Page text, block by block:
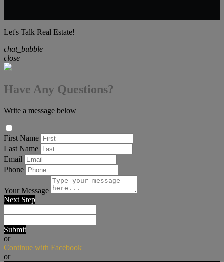
Let's Talk Real Estate!
chat_bubble
close
Have Any Questions?
Write a message below
First Name
Last Name
Email
Phone
Your Message
Next Step
Submit
or
Continue with Facebook
or